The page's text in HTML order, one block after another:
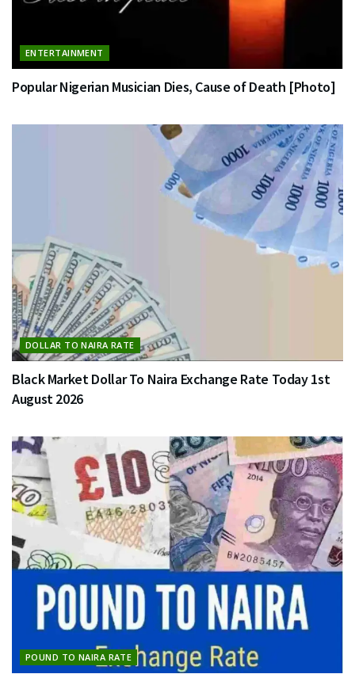
ENTERTAINMENT
Popular Nigerian Musician Dies, Cause of Death [Photo]
DOLLAR TO NAIRA RATE
Black Market Dollar To Naira Exchange Rate Today 1st
August 2026
POUND TO NAIRA RATE